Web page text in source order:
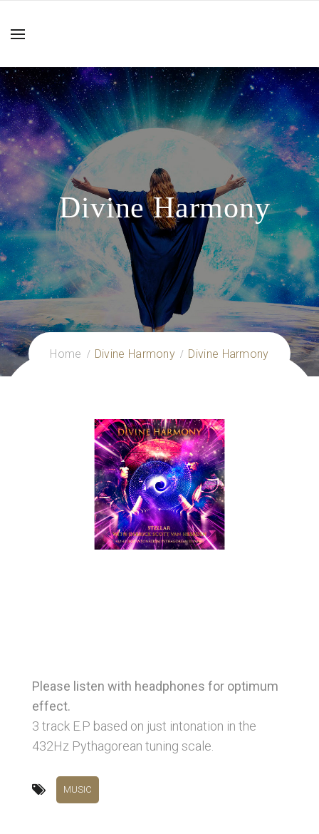
Divine Harmony
Home Divine Harmony Divine Harmony
Please listen with headphones for optimum
effect.
3 track E.P based on just intonation in the
432Hz Pythagorean tuning scale.
MUSIC